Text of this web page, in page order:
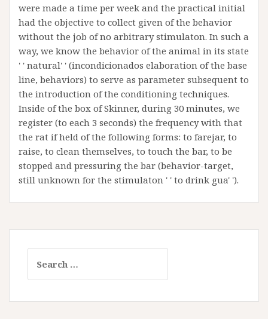
were made a time per week and the practical initial
had the objective to collect given of the behavior
without the job of no arbitrary stimulaton. In such a
way, we know the behavior of the animal in its state
' ' natural' ' (incondicionados elaboration of the base
line, behaviors) to serve as parameter subsequent to
the introduction of the conditioning techniques.
Inside of the box of Skinner, during 30 minutes, we
register (to each 3 seconds) the frequency with that
the rat if held of the following forms: to farejar, to
raise, to clean themselves, to touch the bar, to be
stopped and pressuring the bar (behavior-target,
still unknown for the stimulaton ' ' to drink gua' ').
for: